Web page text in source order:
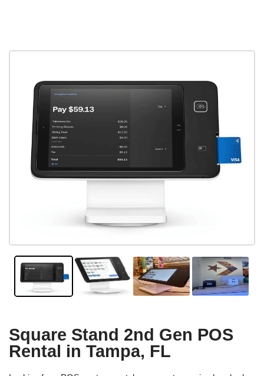
Square Stand 2nd Gen POS
Rental in Tampa, FL